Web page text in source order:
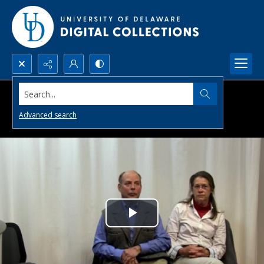
Search...
Advanced search
Play
Video